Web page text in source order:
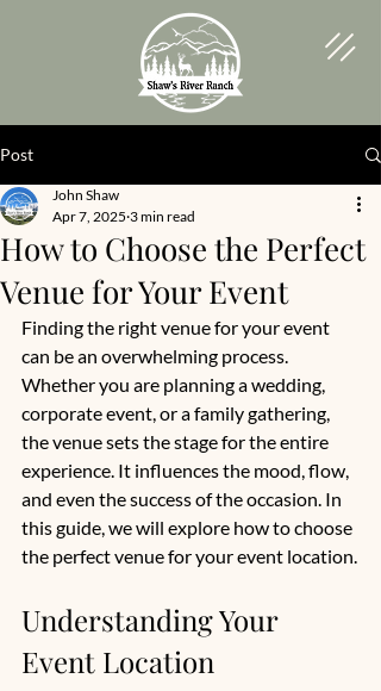
Post
How to Choose the Perfect
Venue for Your Event
John Shaw
Apr 7, 2025 3 min read
Finding the right venue for your event
can be an overwhelming process.
Whether you are planning a wedding,
corporate event, or a family gathering,
the venue sets the stage for the entire
experience. It influences the mood, flow,
and even the success of the occasion. In
this guide, we will explore how to choose
the perfect venue for your event location.
Understanding Your
Event Location